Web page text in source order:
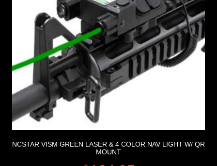
NCSTAR VISM GREEN LASER & 4 COLOR NAV LIGHT W/ QR
MOUNT